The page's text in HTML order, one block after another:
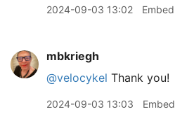
2024-09-03 13:02 Embed
mbkriegh
@velocykel Thank you!
2024-09-03 13:03 Embed